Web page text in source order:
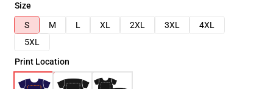
Size
S
M L XL 2XL 3XL
4XL
5XL
Print Location